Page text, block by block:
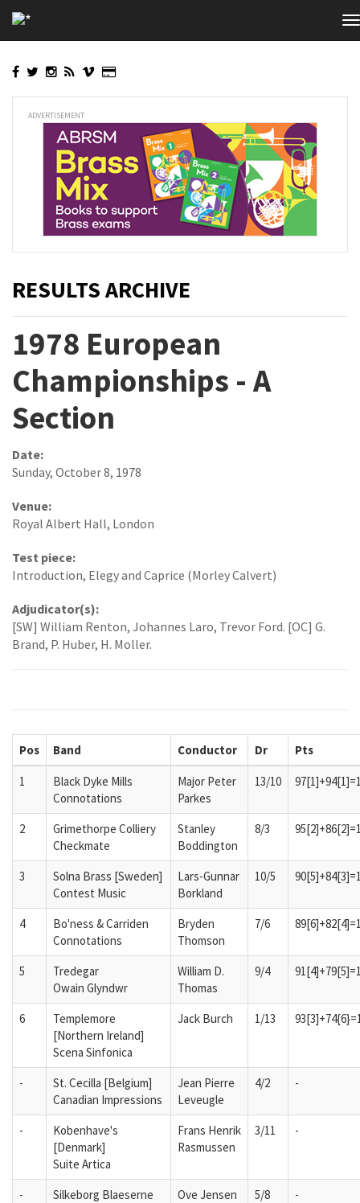
to
main
ADVERTISEMENT
RESULTS ARCHIVE
1978 European
Championships - A
Section
Date:
Sunday, October 8, 1978
Venue:
Royal Albert Hall, London
Test piece:
Introduction, Elegy and Caprice (Morley Calvert)
Adjudicator(s):
[SW] William Renton, Johannes Laro, Trevor Ford. [OC] G.
Brand, P. Huber, H. Moller.
Pos Band Conductor Dr Pts
1
Black Dyke Mills
Connotations
Major Peter
Parkes
13/10
2
Grimethorpe Colliery
Checkmate
Stanley
Boddington
8/3
3
Solna Brass [Sweden]
Contest Music
Lars-Gunnar
Borkland
10/5
4
Bo'ness & Carriden
Connotations
Bryden
Thomson
7/6
5
Tredegar
Owain Glyndwr
William D.
Thomas
9/4
6
Templemore
[Northern Ireland]
Scena Sinfonica
Jack Burch 1/13
-
St. Cecilla [Belgium]
Canadian Impressions
Jean Pierre
Leveugle
4/2 -
-
Kobenhave's
[Denmark]
Suite Artica
Frans Henrik
Rasmussen
3/11 -
-
Silkeborg Blaeserne
Ove Jensen 5/8 -